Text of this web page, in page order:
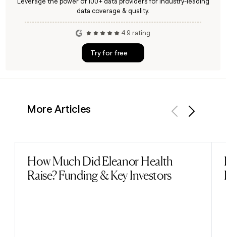
data coverage & quality.
4.9 rating
Try for free
More Articles
How Much Did Eleanor Health
Raise? Funding & Key Investors
Read post